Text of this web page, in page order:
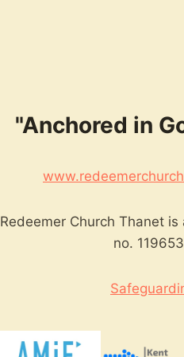
"Anchored in
Redeemer Church Thanet
no.